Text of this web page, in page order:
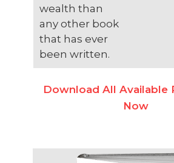
wealth than
any other book
that has ever
been written.
Download All Available
Now